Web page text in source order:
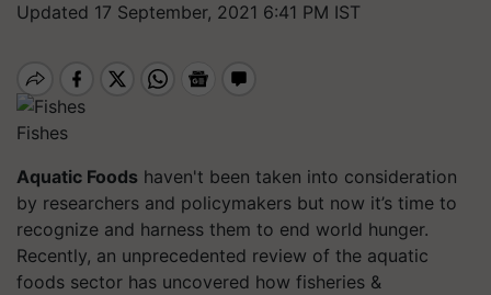
Updated 17 September, 2021 6:41 PM IST
Fishes
Aquatic Foods haven't been taken into consideration
by researchers and policymakers but now it’s time to
recognize and harness them to end world hunger.
Recently, an unprecedented review of the aquatic
foods sector has uncovered how fisheries &